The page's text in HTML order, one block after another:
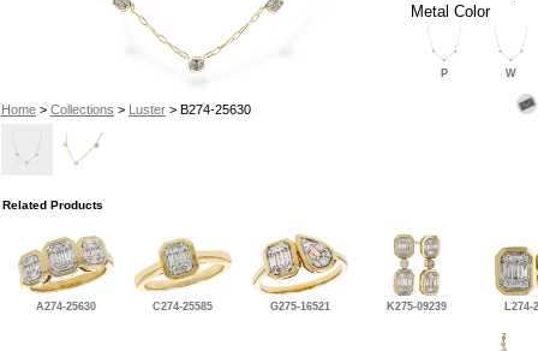
Home> Collections > Luster> B274-25630
Metal Color
P W
Related Products
A274-25630 C274-25585 G275-16521 K275-09239 L274-